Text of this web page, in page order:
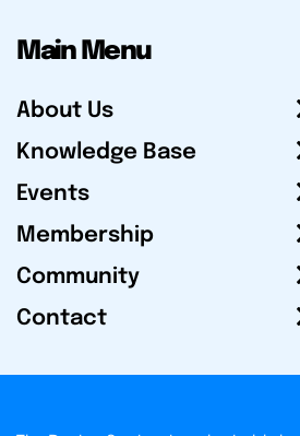
Main Menu
About Us
Knowledge Base
Events
Membership
Community
Contact